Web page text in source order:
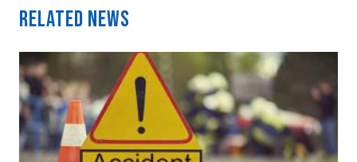
Related News